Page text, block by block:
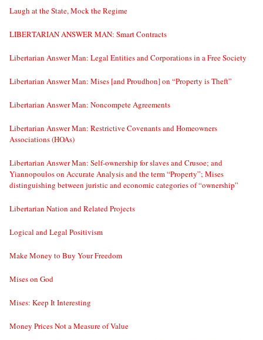
Laugh at the State, Mock the Regime
LIBERTARIAN ANSWER MAN: Smart Contracts
Libertarian Answer Man: Legal Entities and Corporations in a Free Society
Libertarian Answer Man: Mises [and Proudhon] on “Property is Theft”
Libertarian Answer Man: Noncompete Agreements
Libertarian Answer Man: Restrictive Covenants and Homeowners
Associations (HOAs)
Libertarian Answer Man: Self-ownership for slaves and Crusoe; and
Yiannopoulos on Accurate Analysis and the term “Property”; Mises
distinguishing between juristic and economic categories of “ownership”
Libertarian Nation and Related Projects
Logical and Legal Positivism
Make Money to Buy Your Freedom
Mises on God
Mises: Keep It Interesting
Money Prices Not a Measure of Value